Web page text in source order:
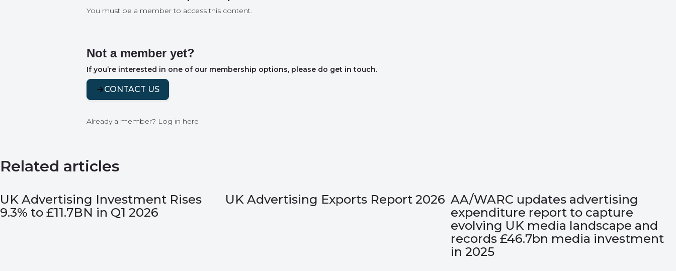
You must be a member to access this content.
Not a member yet?
If you’re interested in one of our membership options, please do get in touch.
CONTACT US
Already a member? Log in here
Related articles
UK Advertising Investment Rises
9.3% to £11.7BN in Q1 2026
UK Advertising Exports Report 2026 AA/WARC updates advertising
expenditure report to capture
evolving UK media landscape and
records £46.7bn media investment
in 2025